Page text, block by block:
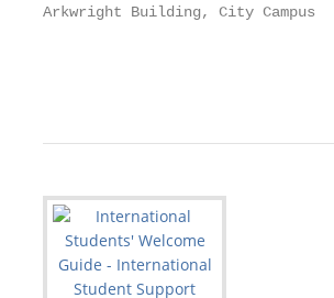
Arkwright Building, City Campus